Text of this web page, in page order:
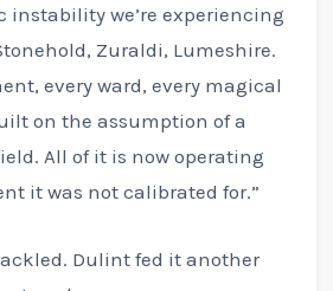
instability we’re experiencing
Zuraldi, Lumeshire.
every ward, every magical
on the assumption of a
All of it is now operating
it was not calibrated for.”
Dulint fed it another